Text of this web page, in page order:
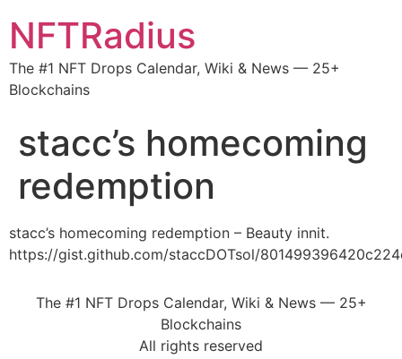
NFTRadius
The #1 NFT Drops Calendar, Wiki & News — 25+
Blockchains
stacc’s homecoming
redemption
stacc’s homecoming redemption – Beauty innit.
https://gist.github.com/staccDOTsol/
The #1 NFT Drops Calendar, Wiki & News — 25+
Blockchains
All rights reserved